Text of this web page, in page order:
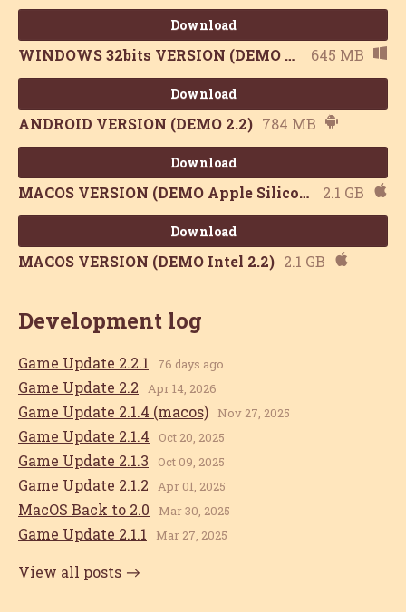
Download
WINDOWS 32bits VERSION (DEMO 2.2) 645 MB
Download
ANDROID VERSION (DEMO 2.2) 784 MB
Download
MACOS VERSION (DEMO Apple Silicon 2.2) 2.1 GB
Download
MACOS VERSION (DEMO Intel 2.2) 2.1 GB
Development log
Game Update 2.2.1 76 days ago
Game Update 2.2 Apr 14, 2026
Game Update 2.1.4 (macos) Nov 27, 2025
Game Update 2.1.4 Oct 20, 2025
Game Update 2.1.3 Oct 09, 2025
Game Update 2.1.2 Apr 01, 2025
MacOS Back to 2.0 Mar 30, 2025
Game Update 2.1.1 Mar 27, 2025
View all posts